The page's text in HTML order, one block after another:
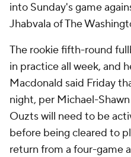
into Sunday's game
Jhabvala of The
The rookie fifth-round
in practice all week, and
Macdonald said Friday
night, per Michael-
Ouzts will need to be
before being cleared to
return from a four-game